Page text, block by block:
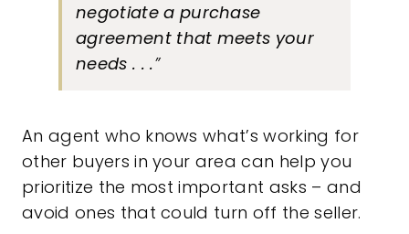
negotiate a purchase
agreement that meets your
needs . . .”
An agent who knows what’s working for
other buyers in your area can help you
prioritize the most important asks – and
avoid ones that could turn off the seller.